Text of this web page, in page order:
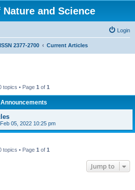
and Science
Login
2377-2700 Current Articles
topics • Page 1 of 1
Announcements
05, 2022 10:25 pm
topics • Page 1 of 1
Jump to